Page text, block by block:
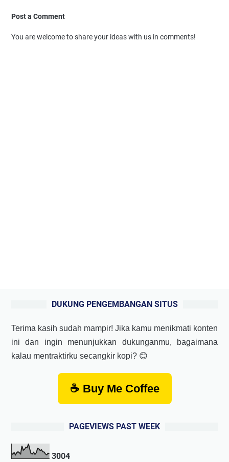
Post a Comment
You are welcome to share your ideas with us in comments!
DUKUNG PENGEMBANGAN SITUS
Terima kasih sudah mampir! Jika kamu menikmati konten
ini dan ingin menunjukkan dukunganmu, bagaimana
kalau mentraktirku secangkir kopi? 😊
☕ Buy Me Coffee
PAGEVIEWS PAST WEEK
3004